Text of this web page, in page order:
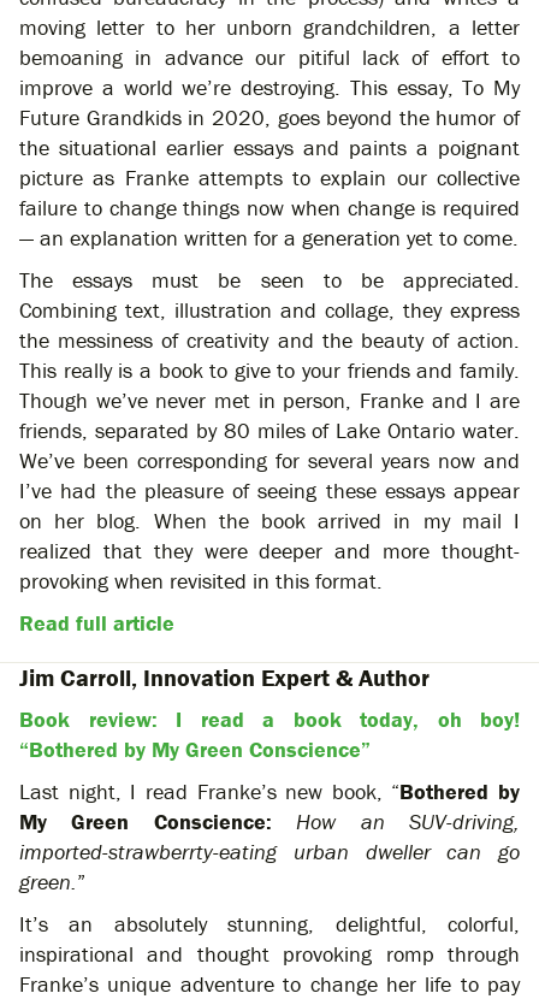
moving letter to her unborn grandchildren, a letter
bemoaning in advance our pitiful lack of effort to
improve a world we’re destroying. This essay, To My
Future Grandkids in 2020, goes beyond the humor of
the situational earlier essays and paints a poignant
picture as Franke attempts to explain our collective
failure to change things now when change is required
— an explanation written for a generation yet to come.
The essays must be seen to be appreciated.
Combining text, illustration and collage, they express
the messiness of creativity and the beauty of action.
This really is a book to give to your friends and family.
Though we’ve never met in person, Franke and I are
friends, separated by 80 miles of Lake Ontario water.
We’ve been corresponding for several years now and
I’ve had the pleasure of seeing these essays appear
on her blog. When the book arrived in my mail I
realized that they were deeper and more thought-
provoking when revisited in this format.
Read full article
Jim Carroll, Innovation Expert & Author
Book review: I read a book today, oh boy!
“Bothered by My Green Conscience”
Last night, I read Franke’s new book, “Bothered by
My Green Conscience:
How an SUV-driving,
imported-strawberrty-eating urban dweller can go
green.”
It’s an absolutely stunning, delightful, colorful,
inspirational and thought provoking romp through
Franke’s unique adventure to change her life to pay